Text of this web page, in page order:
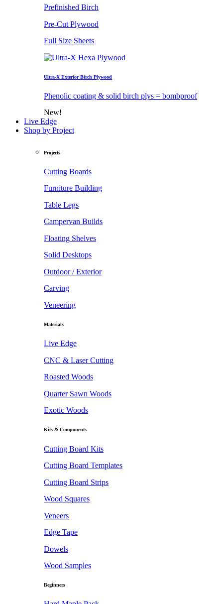
Prefinished Birch
Pre-Cut Plywood
Full Size Sheets
Ultra-X Exterior Birch Plywood
Phenolic coating & solid birch plys = bombproof
New!
Live Edge
Shop by Project
Projects
Cutting Boards
Furniture Building
Table Legs
Campervan Builds
Floating Shelves
Solid Desktops
Outdoor / Exterior
Carving
Veneering
Materials
Live Edge
CNC & Laser Cutting
Roasted Woods
Quarter Sawn Woods
Exotic Woods
Kits & Components
Cutting Board Kits
Cutting Board Templates
Cutting Board Strips
Wood Squares
Veneers
Edge Tape
Dowels
Wood Samples
Beginners